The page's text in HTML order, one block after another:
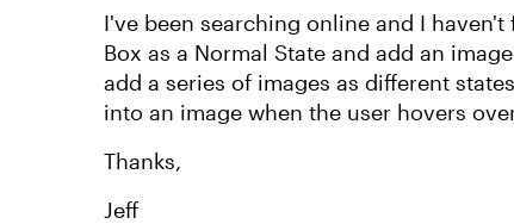
I've been searching online and I
Box as a Normal State and add an
add a series of images as different
into an image when the user hovers
Thanks,
Jeff